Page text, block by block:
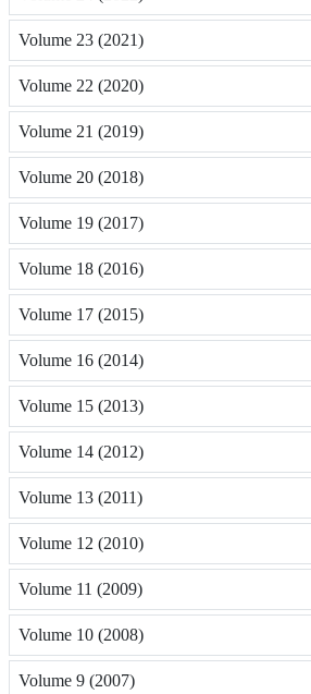
Volume 23 (2021)
Volume 22 (2020)
Volume 21 (2019)
Volume 20 (2018)
Volume 19 (2017)
Volume 18 (2016)
Volume 17 (2015)
Volume 16 (2014)
Volume 15 (2013)
Volume 14 (2012)
Volume 13 (2011)
Volume 12 (2010)
Volume 11 (2009)
Volume 10 (2008)
Volume 9 (2007)